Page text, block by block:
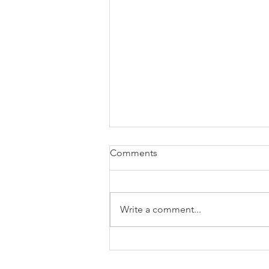
how to attach W2 to 1040
Comments
Write a comment...